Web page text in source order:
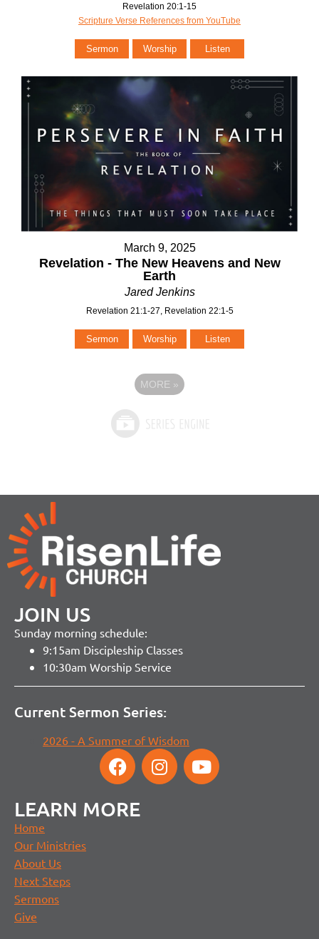
Revelation 20:1-15
Scripture Verse References from YouTube
Sermon Worship Listen
March 9, 2025
Revelation - The New Heavens and New
Earth
Jared Jenkins
Revelation 21:1-27, Revelation 22:1-5
Sermon Worship Listen
MORE »
JOIN US
Sunday morning schedule:
9:15am Discipleship Classes
10:30am Worship Service
Current Sermon Series:
2026 - A Summer of Wisdom
LEARN MORE
Home
Our Ministries
About Us
Next Steps
Sermons
Give